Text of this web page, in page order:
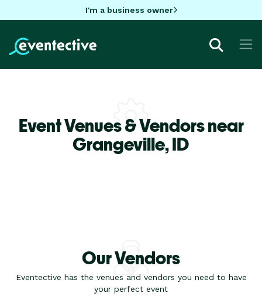
I'm a business owner
Event Venues & Vendors near
Grangeville,ID
Our Vendors
Eventective has the venues and vendors you need to have
your perfect event